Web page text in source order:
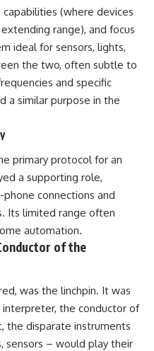
(where devices
range), and focus
ideal for sensors, lights,
the two, often subtle to
and specific
a similar purpose in the
primary protocol for an
a supporting role,
connections and
Its limited range often
automation.
of the
was the linchpin. It was
the conductor of
the disparate instruments
sensors – would play their